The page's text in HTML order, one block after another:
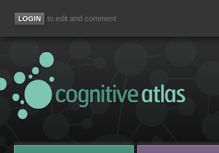
to edit and comment